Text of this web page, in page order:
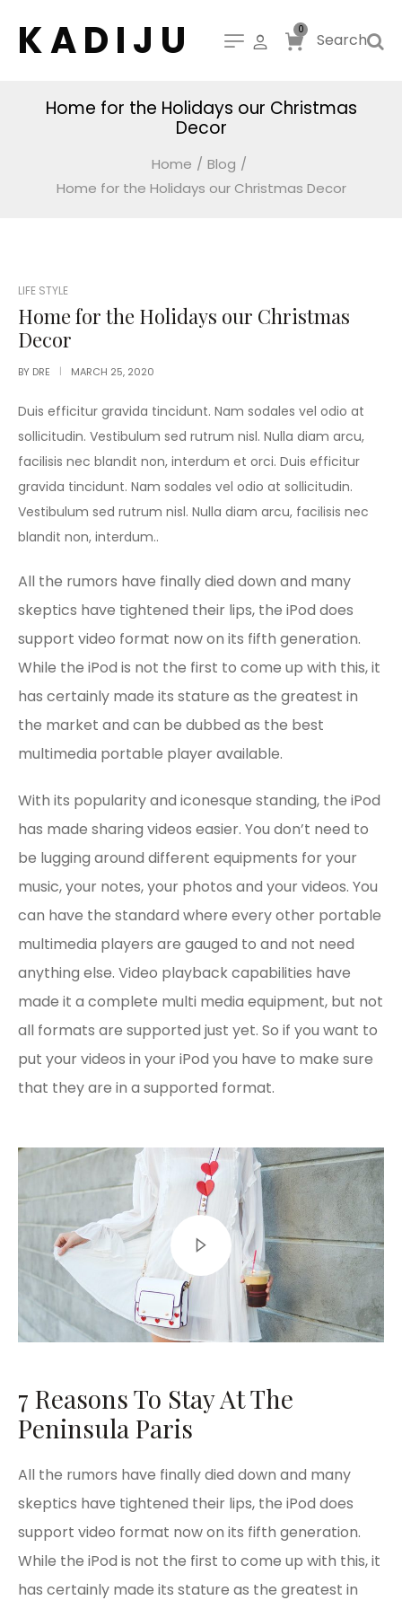
K A D I J U 0
Search
Home for the Holidays our Christmas
Decor
Home / Blog /
Home for the Holidays our Christmas Decor
POSTED
IN
LIFE STYLE
Home for the Holidays our Christmas
Decor
BY DRE MARCH 25, 2020
Duis efficitur gravida tincidunt. Nam sodales vel odio at
sollicitudin. Vestibulum sed rutrum nisl. Nulla diam arcu,
facilisis nec blandit non, interdum et orci. Duis efficitur
gravida tincidunt. Nam sodales vel odio at sollicitudin.
Vestibulum sed rutrum nisl. Nulla diam arcu, facilisis nec
blandit non, interdum..
All the rumors have finally died down and many
skeptics have tightened their lips, the iPod does
support video format now on its fifth generation.
While the iPod is not the first to come up with this, it
has certainly made its stature as the greatest in
the market and can be dubbed as the best
multimedia portable player available.
With its popularity and iconesque standing, the iPod
has made sharing videos easier. You don’t need to
be lugging around different equipments for your
music, your notes, your photos and your videos. You
can have the standard where every other portable
multimedia players are gauged to and not need
anything else. Video playback capabilities have
made it a complete multi media equipment, but not
all formats are supported just yet. So if you want to
put your videos in your iPod you have to make sure
that they are in a supported format.
7 Reasons To Stay At The
Peninsula Paris
All the rumors have finally died down and many
skeptics have tightened their lips, the iPod does
support video format now on its fifth generation.
While the iPod is not the first to come up with this, it
has certainly made its stature as the greatest in